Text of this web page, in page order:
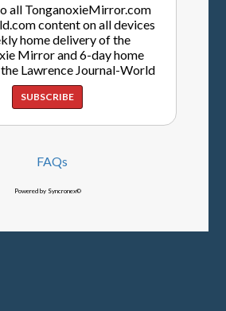
all TonganoxieMirror.com
content on all devices
home delivery of the
Mirror and 6-day home
Lawrence Journal-World
SUBSCRIBE
FAQs
Powered by Syncronex©